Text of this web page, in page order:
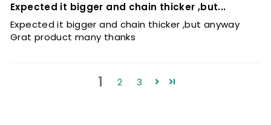
Expected it bigger and chain thicker ,but...
Expected it bigger and chain thicker ,but anyway
Grat product many thanks
1 2 3